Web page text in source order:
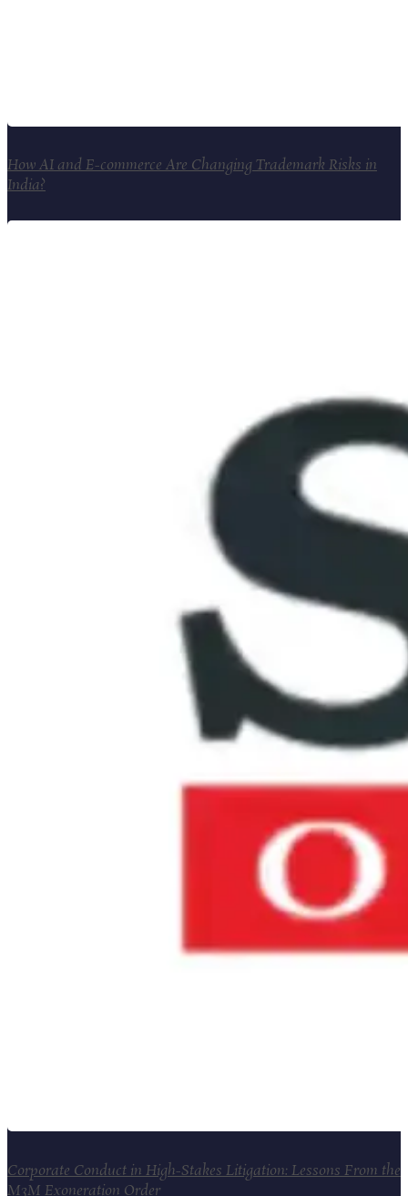
How AI and E-commerce Are Changing Trademark Risks in
India?
Corporate Conduct in High-Stakes Litigation: Lessons From the
M3M Exoneration Order